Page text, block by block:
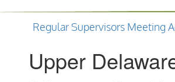
Regular Supervisors Meeting
Upper